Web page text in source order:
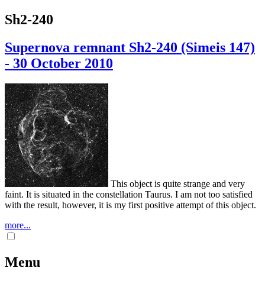
Sh2-240
Supernova remnant Sh2-240 (Simeis 147)
- 30 October 2010
This object is quite strange and very
faint. It is situated in the constellation Taurus. I am not too satisfied
with the result, however, it is my first positive attempt of this object.
more...
Menu